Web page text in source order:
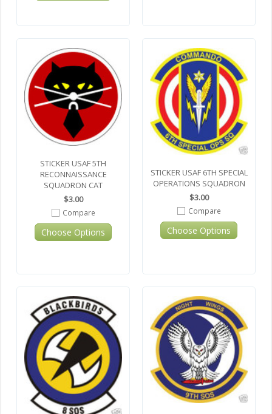
STICKER USAF 5TH
RECONNAISSANCE
SQUADRON CAT
$3.00
Compare
Choose Options
STICKER USAF 6TH SPECIAL
OPERATIONS SQUADRON
$3.00
Compare
Choose Options